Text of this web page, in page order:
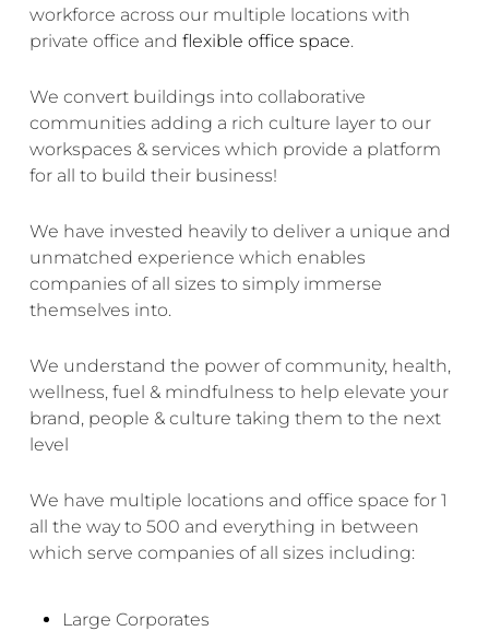
workforce across our multiple locations with
private office and flexible office space.
We convert buildings into collaborative
communities adding a rich culture layer to our
workspaces & services which provide a platform
for all to build their business!
We have invested heavily to deliver a unique and
unmatched experience which enables
companies of all sizes to simply immerse
themselves into.
We understand the power of community, health,
wellness, fuel & mindfulness to help elevate your
brand, people & culture taking them to the next
level
We have multiple locations and office space for 1
all the way to 500 and everything in between
which serve companies of all sizes including:
Large Corporates